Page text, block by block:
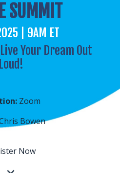
SUMMIT
| 9AM ET
Your Dream Out
Loud!
Zoom
Bowen
Now